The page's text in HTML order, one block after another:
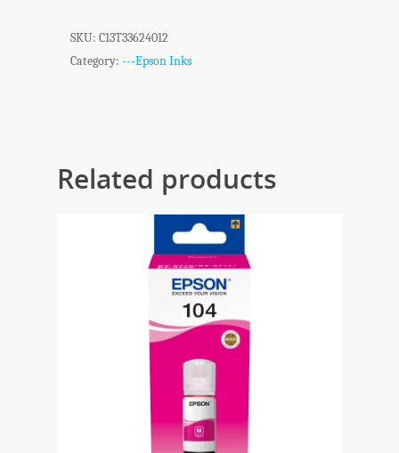
SKU: C13T33624012
Category: ---Epson Inks
Related products